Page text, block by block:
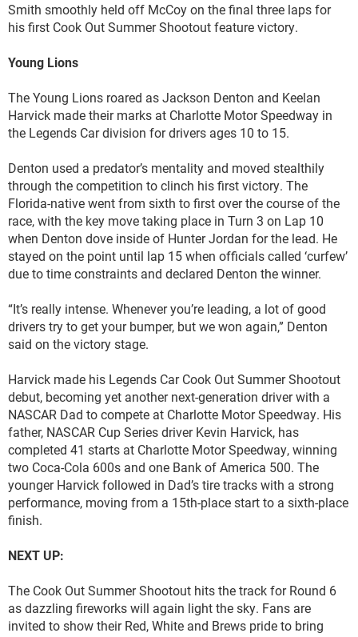
Smith smoothly held off McCoy on the final three laps for
his first Cook Out Summer Shootout feature victory.
Young Lions
The Young Lions roared as Jackson Denton and Keelan
Harvick made their marks at Charlotte Motor Speedway in
the Legends Car division for drivers ages 10 to 15.
Denton used a predator’s mentality and moved stealthily
through the competition to clinch his first victory. The
Florida-native went from sixth to first over the course of the
race, with the key move taking place in Turn 3 on Lap 10
when Denton dove inside of Hunter Jordan for the lead. He
stayed on the point until lap 15 when officials called ‘curfew’
due to time constraints and declared Denton the winner.
“It’s really intense. Whenever you’re leading, a lot of good
drivers try to get your bumper, but we won again,” Denton
said on the victory stage.
Harvick made his Legends Car Cook Out Summer Shootout
debut, becoming yet another next-generation driver with a
NASCAR Dad to compete at Charlotte Motor Speedway. His
father, NASCAR Cup Series driver Kevin Harvick, has
completed 41 starts at Charlotte Motor Speedway, winning
two Coca-Cola 600s and one Bank of America 500. The
younger Harvick followed in Dad’s tire tracks with a strong
performance, moving from a 15th-place start to a sixth-place
finish.
NEXT UP:
The Cook Out Summer Shootout hits the track for Round 6
as dazzling fireworks will again light the sky. Fans are
invited to show their Red, White and Brews pride to bring